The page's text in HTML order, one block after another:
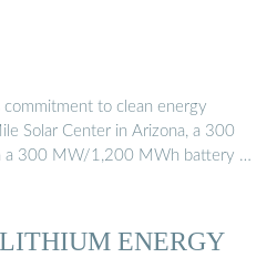
to clean energy
Solar Center in Arizona, a 300
a 300 MW/1,200 MWh battery …
ENERGY